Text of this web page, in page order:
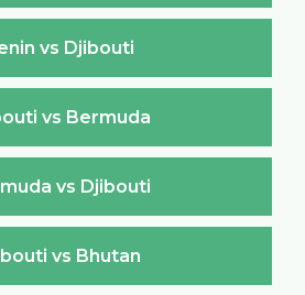
vs Djibouti
vs Bermuda
vs Djibouti
vs Bhutan